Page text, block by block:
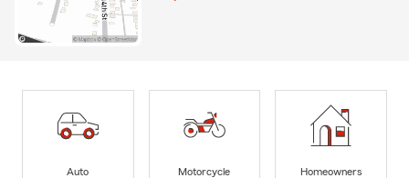
Auto
Motorcycle
Homeowners